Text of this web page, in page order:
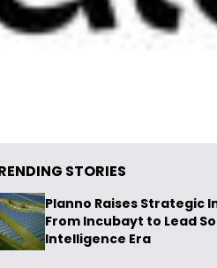
STORIES
Planno Raises Strategic
From Incubayt to Lead
Intelligence Era